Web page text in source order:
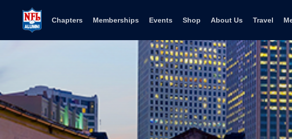
Chapters Memberships Events Shop About Us Travel